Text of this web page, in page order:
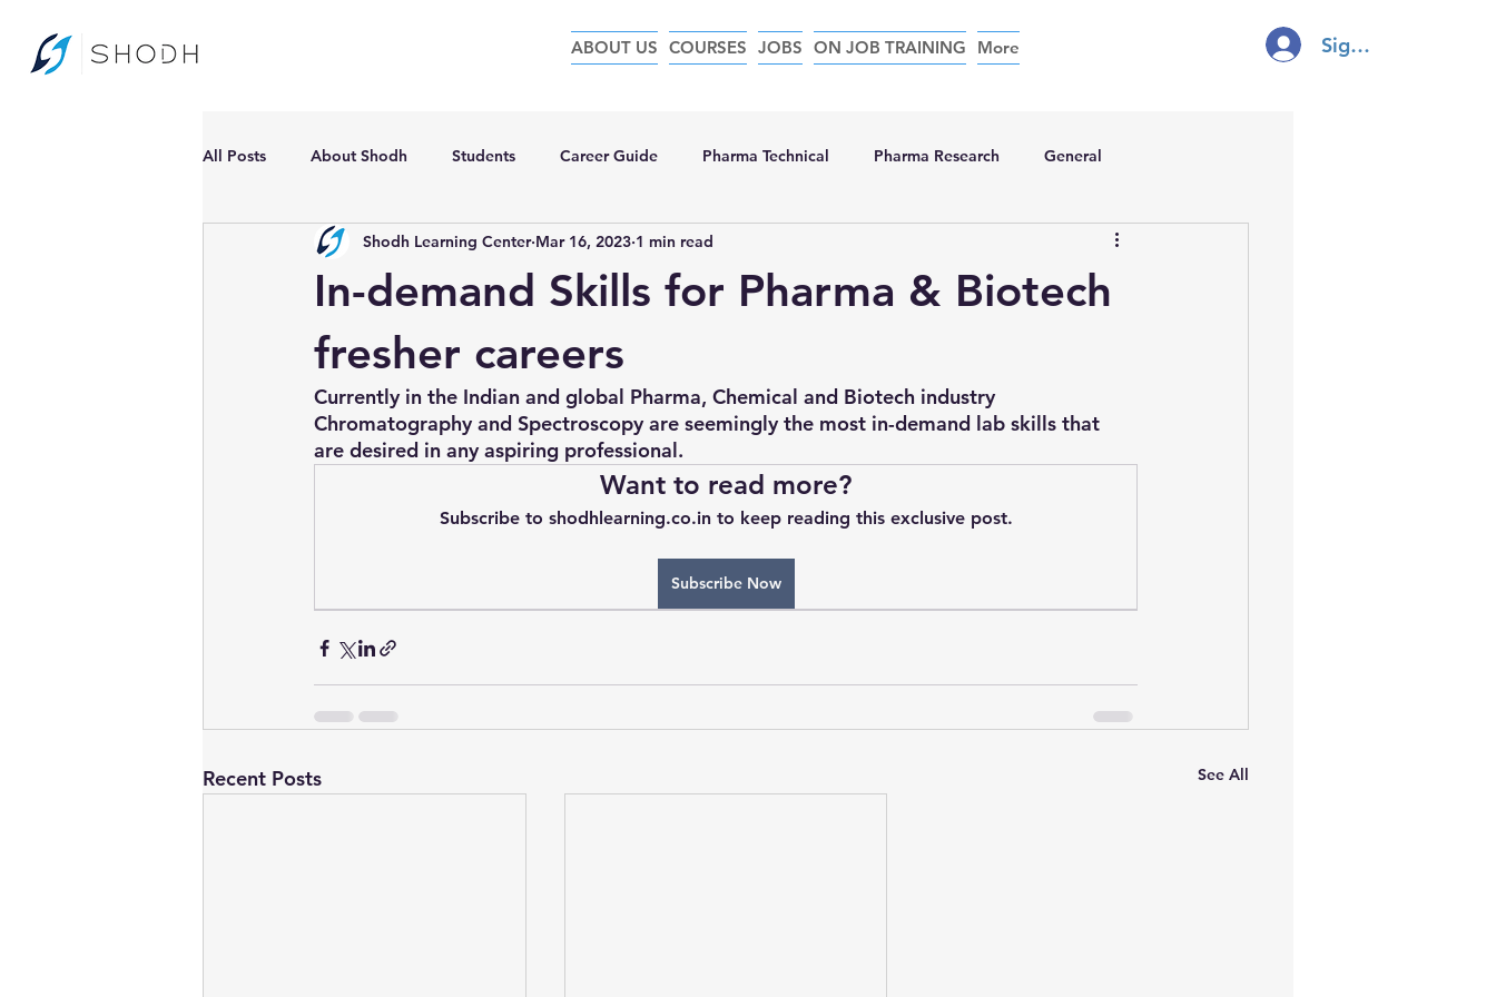
ABOUT US COURSES JOBS ON JOB TRAINING More Sign In
All Posts About Shodh Students Career Guide Pharma Technical Pharma Research General
In-demand Skills for Pharma & Biotech
fresher careers
Shodh Learning Center Mar 16, 2023 1 min read
Currently in the Indian and global Pharma, Chemical and Biotech industry
Chromatography and Spectroscopy are seemingly the most in-demand lab skills that
are desired in any aspiring professional.
Want to read more?
Subscribe to shodhlearning.co.in to keep reading this exclusive post.
Subscribe Now
Recent Posts See All